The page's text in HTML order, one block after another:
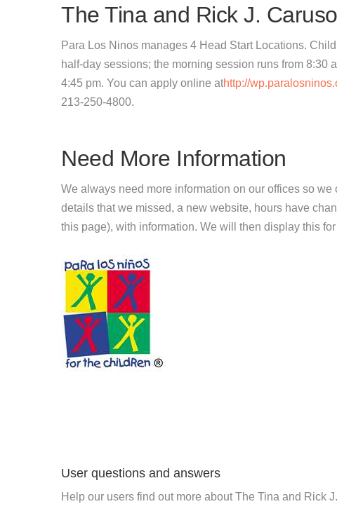
The Tina and Rick J.
Para Los Ninos manages 4 Head Start Locations.
half-day sessions; the morning session runs from 8:30
4:45 pm. You can apply online athttp://
213-250-4800.
Need More Information
We always need more information on our offices so
details that we missed, a new website, hours have
this page), with information. We will then display this
User questions and answers
Help our users find out more about The Tina and Rick